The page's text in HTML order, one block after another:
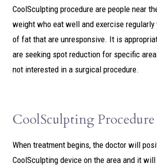
CoolSculpting procedure are people near
weight who eat well and exercise regularly
of fat that are unresponsive. It is
are seeking spot reduction for specific
not interested in a surgical procedure.
CoolSculpting Procedure
When treatment begins, the doctor will
CoolSculpting device on the area and it